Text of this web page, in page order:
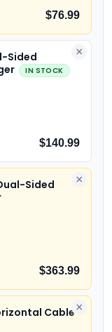
$76.99
×
Sided
IN STOCK
$140.99
×
Sided
$363.99
×
Cable